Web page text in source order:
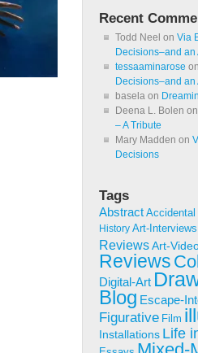
Recent
Todd Neel on Via
Decisions–and
tessaaminarose on
Decisions–and
basela on
Deena L. Bolen on
– A Tribute
Mary Madden on
Decisions
Tags
Abstract Accidental
History Art-Interviews
ReviewsArt-
Reviews
Digital-Art
Blog Escape-
Figurative Film
Installations Life